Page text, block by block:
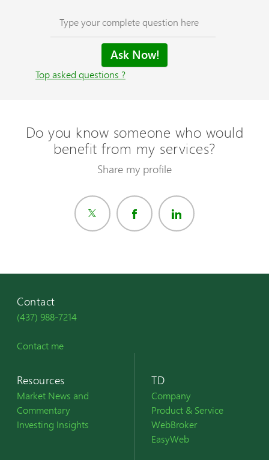
Top asked questions ?
Do you know someone who would
benefit from my services?
Share my profile
Contact
(437) 988-7214
Contact me
Resources
Market News and
Commentary
Investing Insights
TD
Company
Product & Service
WebBroker
EasyWeb